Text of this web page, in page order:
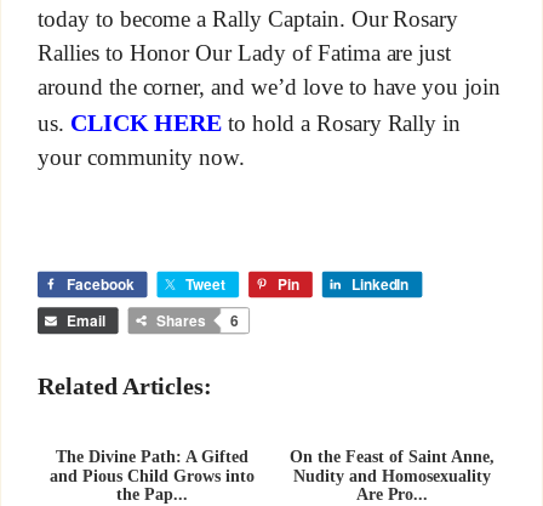
today to become a Rally Captain. Our Rosary
Rallies to Honor Our Lady of Fatima are just
around the corner, and we’d love to have you join
us. CLICK HERE to hold a Rosary Rally in
your community now.
Facebook Tweet Pin
LinkedIn
Email
Shares 6
Related Articles:
The Divine Path: A Gifted
and Pious Child Grows into
the Pap...
On the Feast of Saint Anne,
Nudity and Homosexuality
Are Pro...